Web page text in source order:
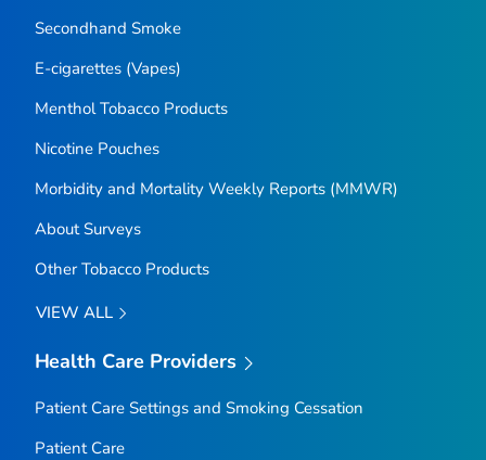
Secondhand Smoke
E-cigarettes (Vapes)
Menthol Tobacco Products
Nicotine Pouches
Morbidity and Mortality Weekly Reports (MMWR)
About Surveys
Other Tobacco Products
VIEW ALL
Health Care Providers
Patient Care Settings and Smoking Cessation
Patient Care